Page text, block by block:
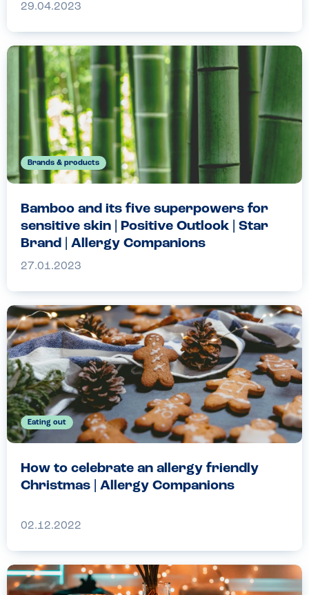
29.04.2023
Brands & products
Bamboo and its five superpowers for
sensitive skin | Positive Outlook | Star
Brand | Allergy Companions
27.01.2023
Eating out
How to celebrate an allergy friendly
Christmas | Allergy Companions
02.12.2022